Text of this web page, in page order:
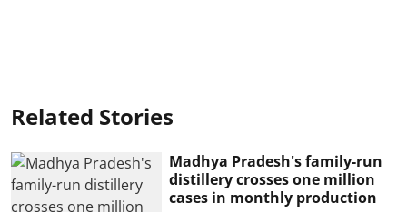
Related Stories
Madhya Pradesh's family-run
distillery crosses one million
cases in monthly production